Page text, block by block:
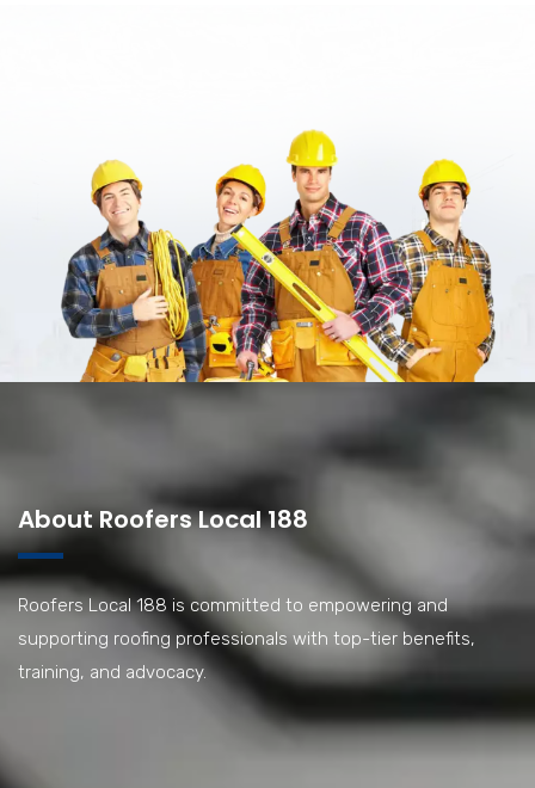
About Roofers Local 188
Roofers Local 188 is committed to empowering and
supporting roofing professionals with top-tier benefits,
training, and advocacy.